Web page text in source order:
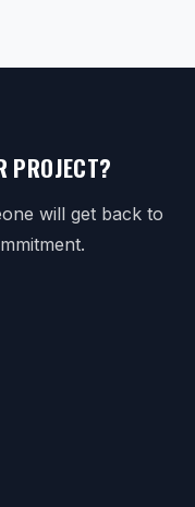
PROJECT?
will get back to